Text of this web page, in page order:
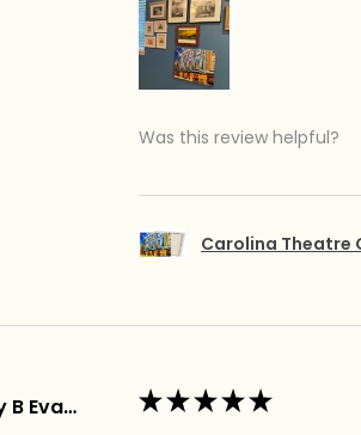
Was this review helpful?
Carolina Theatre
Tammy B Evans ★★★★★